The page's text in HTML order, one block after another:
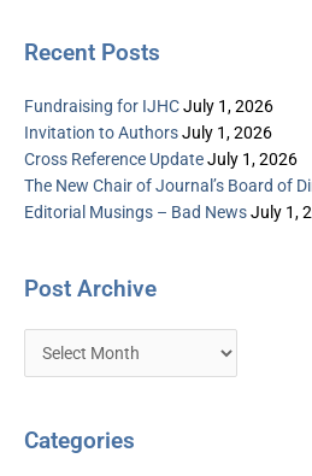
Recent Posts
Fundraising for IJHCJuly 1, 2026
Invitation to AuthorsJuly 1, 2026
Cross Reference UpdateJuly 1, 2026
The New Chair of Journal’s Board of
Editorial Musings – Bad NewsJuly 1,
Post Archive
Categories